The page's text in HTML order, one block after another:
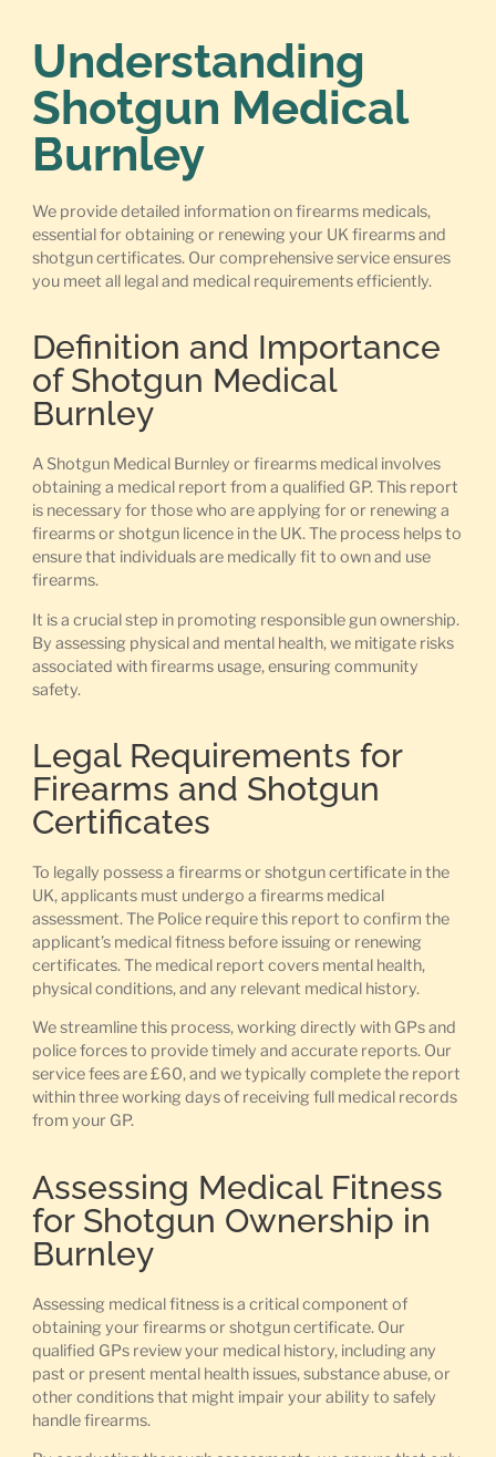
Understanding
Shotgun Medical
Burnley
We provide detailed information on firearms medicals,
essential for obtaining or renewing your UK firearms and
shotgun certificates. Our comprehensive service ensures
you meet all legal and medical requirements efficiently.
Definition and Importance
of Shotgun Medical
Burnley
A Shotgun Medical Burnley or firearms medical involves
obtaining a medical report from a qualified GP. This report
is necessary for those who are applying for or renewing a
firearms or shotgun licence in the UK. The process helps to
ensure that individuals are medically fit to own and use
firearms.
It is a crucial step in promoting responsible gun ownership.
By assessing physical and mental health, we mitigate risks
associated with firearms usage, ensuring community
safety.
Legal Requirements for
Firearms and Shotgun
Certificates
To legally possess a firearms or shotgun certificate in the
UK, applicants must undergo a firearms medical
assessment. The Police require this report to confirm the
applicant’s medical fitness before issuing or renewing
certificates. The medical report covers mental health,
physical conditions, and any relevant medical history.
We streamline this process, working directly with GPs and
police forces to provide timely and accurate reports. Our
service fees are £60, and we typically complete the report
within three working days of receiving full medical records
from your GP.
Assessing Medical Fitness
for Shotgun Ownership in
Burnley
Assessing medical fitness is a critical component of
obtaining your firearms or shotgun certificate. Our
qualified GPs review your medical history, including any
past or present mental health issues, substance abuse, or
other conditions that might impair your ability to safely
handle firearms.